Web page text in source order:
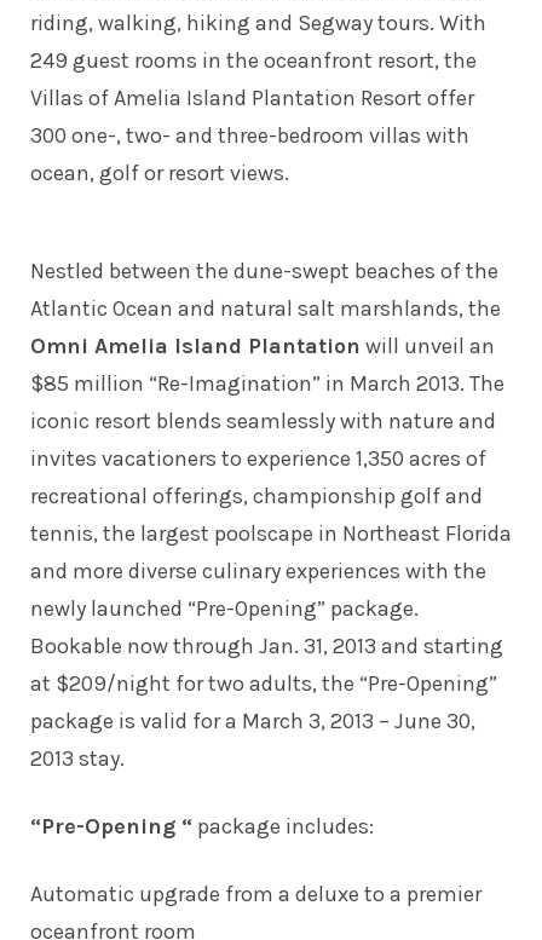
riding, walking, hiking and Segway tours. With
249 guest rooms in the oceanfront resort, the
Villas of Amelia Island Plantation Resort offer
300 one-, two- and three-bedroom villas with
ocean, golf or resort views.
Nestled between the dune-swept beaches of the
Atlantic Ocean and natural salt marshlands, the
Omni Amelia Island Plantation will unveil an
$85 million “Re-Imagination” in March 2013. The
iconic resort blends seamlessly with nature and
invites vacationers to experience 1,350 acres of
recreational offerings, championship golf and
tennis, the largest poolscape in Northeast Florida
and more diverse culinary experiences with the
newly launched “Pre-Opening” package.
Bookable now through Jan. 31, 2013 and starting
at $209/night for two adults, the “Pre-Opening”
package is valid for a March 3, 2013 – June 30,
2013 stay.
“Pre-Opening “ package includes:
Automatic upgrade from a deluxe to a premier
oceanfront room